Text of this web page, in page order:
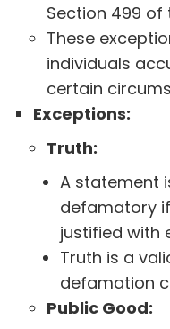
Section 499 of
These
individuals
certain
Exceptions:
Truth:
A statement
defamatory
justified with
Truth is a
defamation
Public Good: